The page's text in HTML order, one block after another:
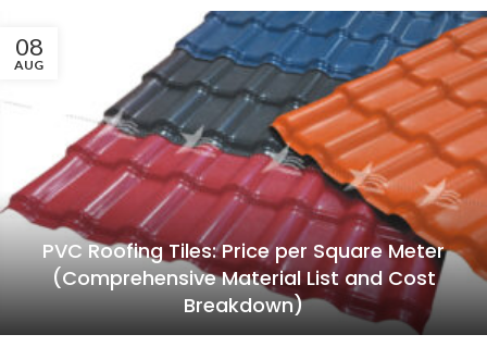
08
AUG
PVC Roofing Tiles: Price per Square Meter
(Comprehensive Material List and Cost
Breakdown)